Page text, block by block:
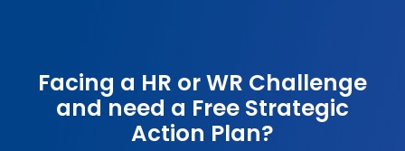
Facing a HR or WR Challenge
and need a Free Strategic
Action Plan?